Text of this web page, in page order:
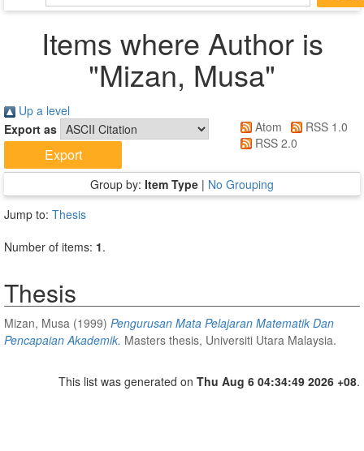
Items where Author is
"Mizan, Musa"
Up a level
Export as
Atom
RSS 1.0
RSS 2.0
Group by: Item Type | No Grouping
Jump to: Thesis
Number of items: 1.
Thesis
Mizan, Musa (1999) Pengurusan Mata Pelajaran Matematik Dan
Pencapaian Akademik. Masters thesis, Universiti Utara Malaysia.
This list was generated on Thu Aug 6 04:34:49 2026 +08.